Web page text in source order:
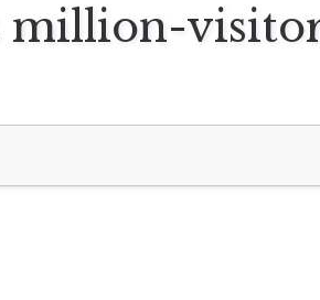
million-